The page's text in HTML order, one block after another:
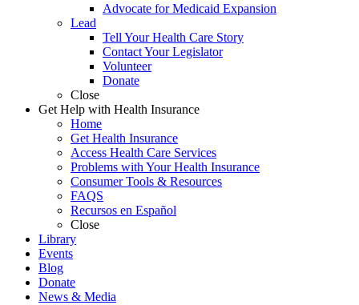
Advocate for Medicaid Expansion
Lead
Tell Your Health Care Story
Contact Your Legislator
Volunteer
Donate
Close
Get Help with Health Insurance
Home
Get Health Insurance
Access Health Care Services
Problems with Your Health Insurance
Consumer Tools & Resources
FAQS
Recursos en Español
Close
Library
Events
Blog
Donate
News & Media